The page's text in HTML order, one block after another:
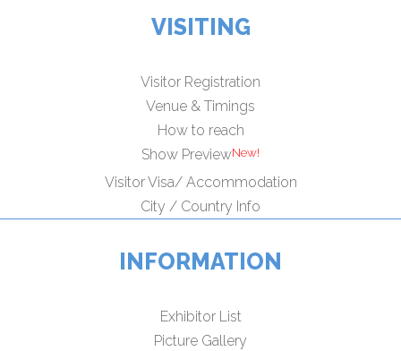
VISITING
Visitor Registration
Venue & Timings
How to reach
Show Preview
Visitor Visa/ Accommodation
City / Country Info
INFORMATION
Exhibitor List
Picture Gallery